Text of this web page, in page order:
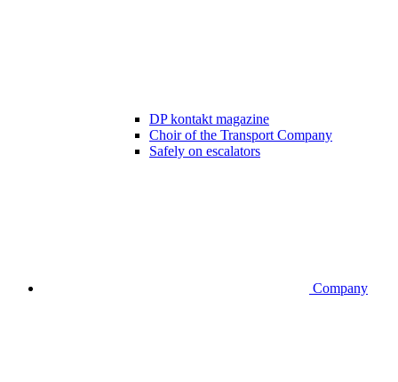
DP kontakt magazine
Choir of the Transport Company
Safely on escalators
Company